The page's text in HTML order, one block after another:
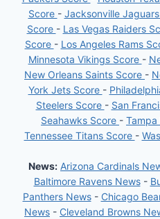
Score - Jacksonville
Score - Las Vegas Raiders
Score - Los Angeles Rams
Minnesota Vikings Score -
New Orleans Saints Score -
York Jets Score -
Steelers Score - San
Seahawks Score - Tampa
Tennessee Titans Score -
News: Arizona Cardinals
Baltimore Ravens News-
Panthers News- Chicago
News - Cleveland Browns